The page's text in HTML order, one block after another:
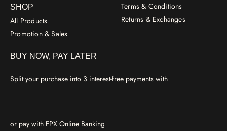
SHOP
All Products
Promotion & Sales
Terms & Conditions
Returns & Exchanges
BUY NOW, PAY LATER
Split your purchase into 3 interest-free payments with
or pay with FPX Online Banking